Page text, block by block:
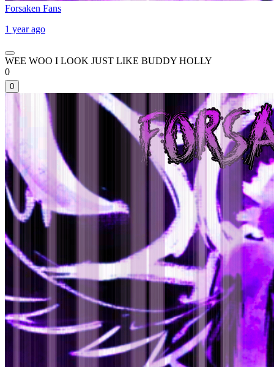
Forsaken Fans
1 year ago
WEE WOO I LOOK JUST LIKE BUDDY HOLLY
0
0